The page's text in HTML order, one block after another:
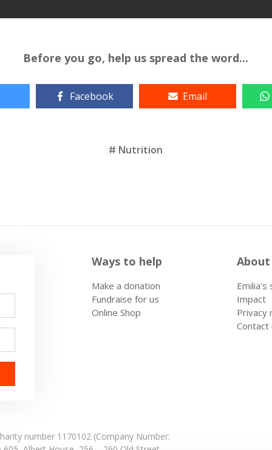
Before you go, help us spread the word...
Facebook Email
Nutrition
Ways to help
Make a donation
Fundraise for us
Online Shop
About
Emilia's
Impact
Privacy
Contact
number 1170102 (Company Number: